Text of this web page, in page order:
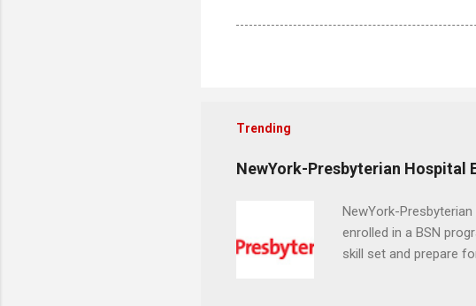
Trending
NewYork-Presbyterian Hospital
NewYork-
enrolled in a BSN
skill set and prepare
professionals and